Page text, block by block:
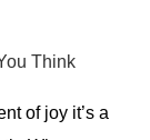
Think
of joy it’s a